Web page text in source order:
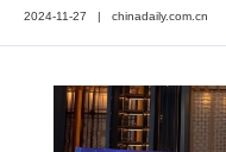
2024-11-27 | chinadaily.com.cn